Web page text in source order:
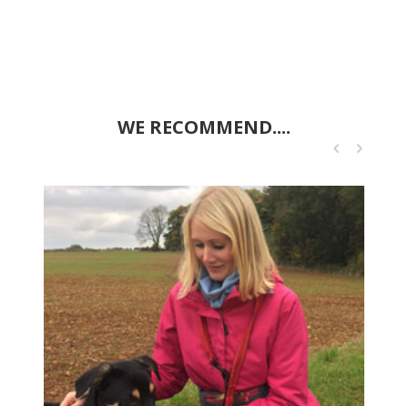
WE RECOMMEND....